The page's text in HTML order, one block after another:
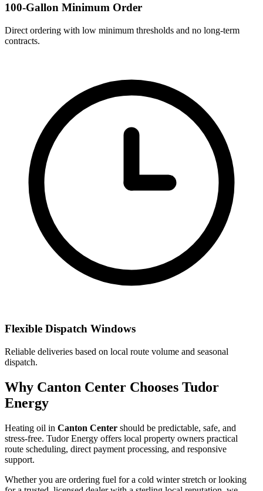
100-Gallon Minimum Order
Direct ordering with low minimum thresholds and no long-term
contracts.
Flexible Dispatch Windows
Reliable deliveries based on local route volume and seasonal
dispatch.
Why Canton Center Chooses Tudor
Energy
Heating oil in Canton Center should be predictable, safe, and
stress-free. Tudor Energy offers local property owners practical
route scheduling, direct payment processing, and responsive
support.
Whether you are ordering fuel for a cold winter stretch or looking